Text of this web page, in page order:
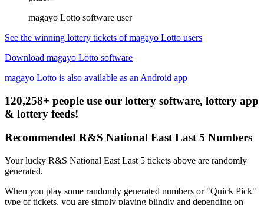
magayo Lotto software user
See the winning lottery tickets of magayo Lotto users
Download magayo Lotto software
magayo Lotto is also available as an Android app
120,258+ people use our lottery software, lottery app
& lottery feeds!
Recommended R&S National East Last 5 Numbers
Your lucky R&S National East Last 5 tickets above are randomly
generated.
When you play some randomly generated numbers or "Quick Pick"
type of tickets, you are simply playing blindly and depending on